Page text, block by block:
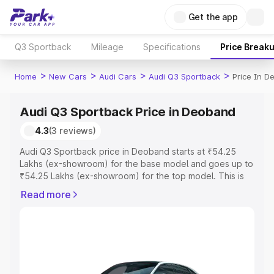
Get the app
Q3 Sportback Mileage Specifications Price
Home > New Cars > Audi Cars > Audi Q3 Sportback > Price In
Audi Q3 Sportback Price in Deoband
4.3(3 reviews)
Audi Q3 Sportback price in Deoband starts at ₹54.25
Lakhs (ex-showroom) for the base model and goes up to
₹54.25 Lakhs (ex-showroom) for the top model. This is
includes RTO or Registration Cost, Insurance Cost.
Explore Cars by Price Range
Read more